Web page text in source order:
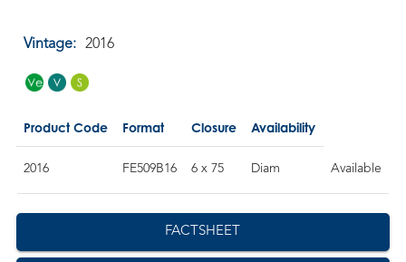
Vintage: 2016
Product Code Format Closure Availability
2016 FE509B16 6 x 75 Diam Available
FACTSHEET